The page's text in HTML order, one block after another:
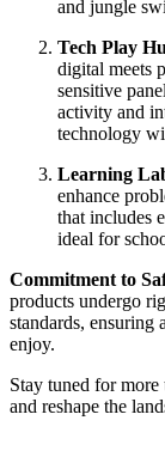
and jungle
Tech Play
digital meets
sensitive
activity and
technology
Learning
enhance
that includes
ideal for
Commitment to
products undergo
standards, ensuring
enjoy.
Stay tuned for
and reshape the